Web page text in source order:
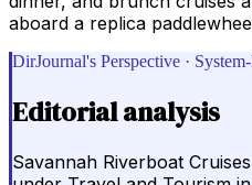
aboard a replica
DirJournal's Perspective ·
Editorial analysis
Savannah Riverboat